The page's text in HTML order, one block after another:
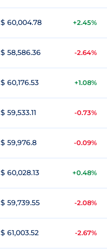
$ 60,004.78 +2.45%
$ 58,586.36 -2.64%
$ 60,176.53 +1.08%
$ 59,533.11 -0.73%
$ 59,976.8 -0.09%
$ 60,028.13 +0.48%
$ 59,739.55 -2.08%
$ 61,003.52 -2.67%